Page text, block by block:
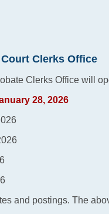
Clerks Office
Clerks Office will
28, 2026
and postings. The